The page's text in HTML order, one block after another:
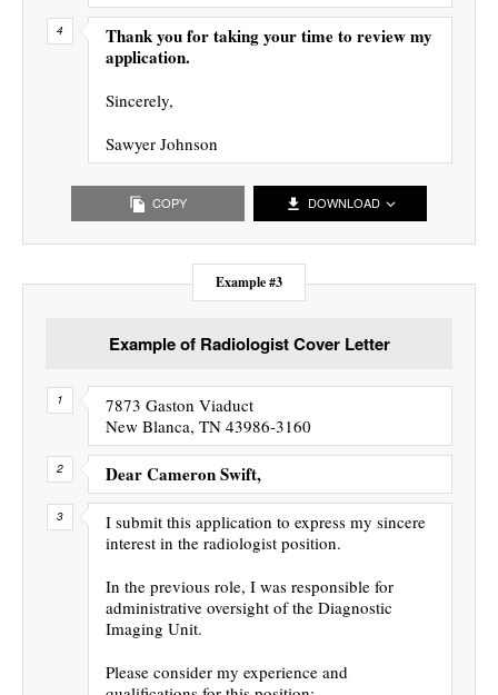
Thank you for taking your time to review my
application.
Sincerely,
Sawyer Johnson
COPY DOWNLOAD
Example #3
Example of Radiologist Cover Letter
7873 Gaston Viaduct
New Blanca, TN 43986-3160
Dear Cameron Swift,
I submit this application to express my sincere
interest in the radiologist position.
In the previous role, I was responsible for
administrative oversight of the Diagnostic
Imaging Unit.
Please consider my experience and